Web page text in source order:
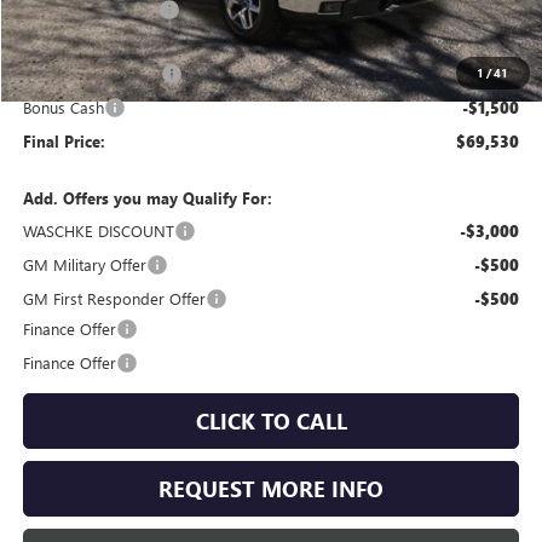
1/41
Documentation Fee +$350
Internet Price: $72,780
Purchase Allowance -$1,750
Bonus Cash -$1,500
Final Price: $69,530
Add. Offers you may Qualify For:
WASCHKE DISCOUNT
-$3,000
GM Military Offer -$500
GM First Responder Offer -$500
Finance Offer
Finance Offer
CLICK TO CALL
REQUEST MORE INFO